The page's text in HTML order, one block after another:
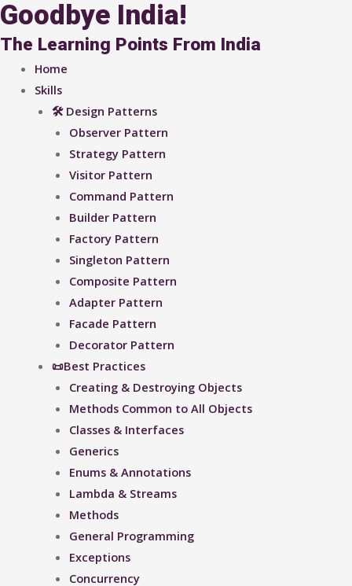
Goodbye India!
The Learning Points From India
Home
Skills
🛠 Design Patterns
Observer Pattern
Strategy Pattern
Visitor Pattern
Command Pattern
Builder Pattern
Factory Pattern
Singleton Pattern
Composite Pattern
Adapter Pattern
Facade Pattern
Decorator Pattern
📜Best Practices
Creating & Destroying Objects​
Methods Common to All Objects
Classes & Interfaces
Generics
Enums & Annotations
Lambda & Streams
Methods
General Programming
Exceptions
Concurrency